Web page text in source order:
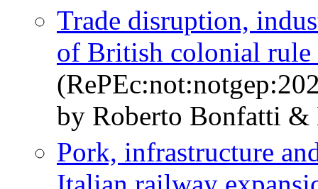
Trade disruption,
of British colonial
by Roberto Bonfatti &
Pork, infrastructure